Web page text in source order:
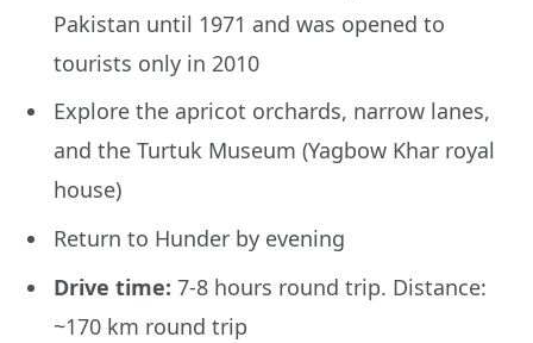
Pakistan until 1971 and was opened to
tourists only in 2010
Explore the apricot orchards, narrow lanes,
and the Turtuk Museum (Yagbow Khar royal
house)
Return to Hunder by evening
Drive time: 7-8 hours round trip. Distance:
~170 km round trip